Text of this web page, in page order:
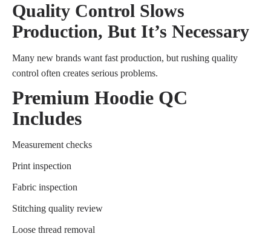
Quality Control Slows
Production, But It’s Necessary
Many new brands want fast production, but rushing quality
control often creates serious problems.
Premium Hoodie QC
Includes
Measurement checks
Print inspection
Fabric inspection
Stitching quality review
Loose thread removal